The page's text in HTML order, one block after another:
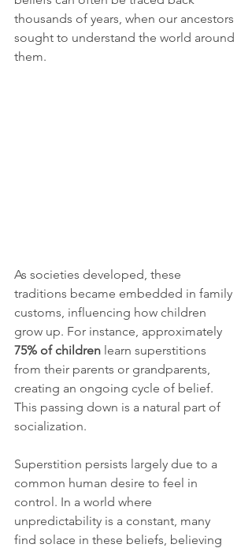
thousands of years, when our ancestors
sought to understand the world around
them.
As societies developed, these
traditions became embedded in family
customs, influencing how children
grow up. For instance, approximately
75% of children learn superstitions
from their parents or grandparents,
creating an ongoing cycle of belief.
This passing down is a natural part of
socialization.
Superstition persists largely due to a
common human desire to feel in
control. In a world where
unpredictability is a constant, many
find solace in these beliefs, believing